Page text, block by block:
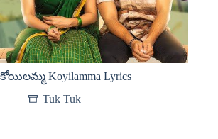
కోయిలమ్మ Koyilamma Lyrics
Tuk Tuk